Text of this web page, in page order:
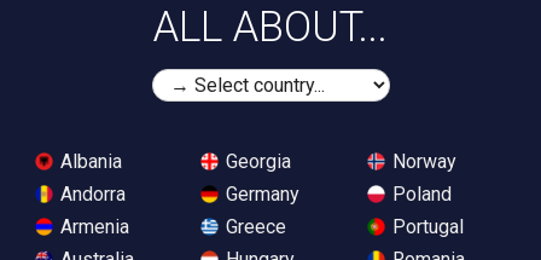
ALL ABOUT...
Albania
Andorra
Armenia
Georgia
Germany
Greece
Norway
Poland
Portugal